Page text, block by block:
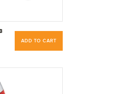
ADD TO CART